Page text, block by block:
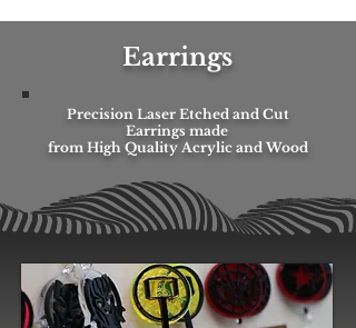
Earrings
Precision Laser Etched and Cut
Earrings made
from High Quality Acrylic and Wood